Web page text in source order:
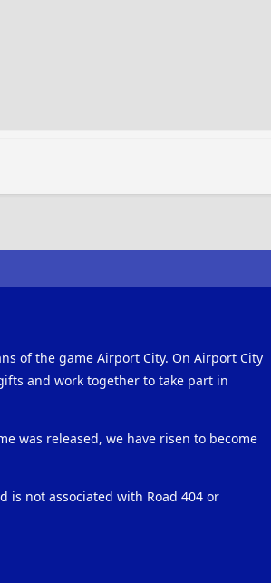
of the game Airport City. On Airport City
and work together to take part in
was released, we have risen to become
is not associated with Road 404 or